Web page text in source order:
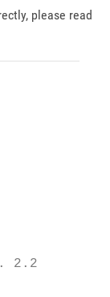
please read
2.2